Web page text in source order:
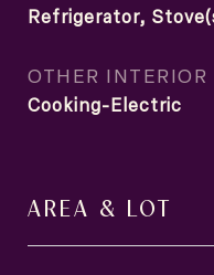
Refrigerator,
OTHER INTERIOR
Cooking-Electric
AREA & LOT